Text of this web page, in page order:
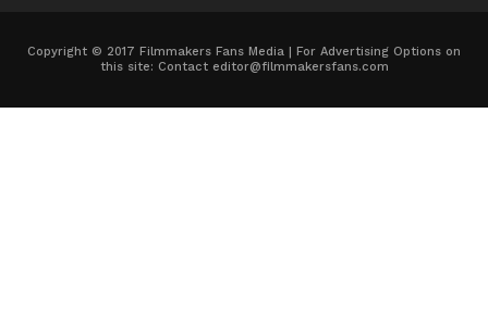
Copyright © 2017 Filmmakers Fans Media | For Advertising Options on
this site: Contact editor@filmmakersfans.com